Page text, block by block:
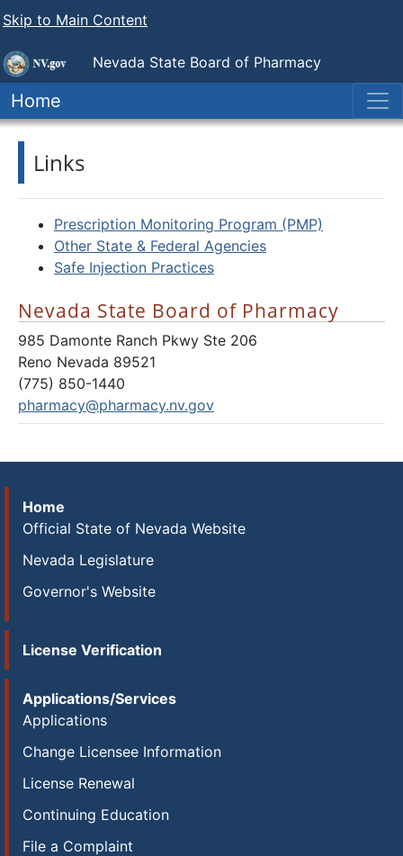
Skip to Main Content
Nevada State Board of Pharmacy
Home
Links
Prescription Monitoring Program (PMP)
Other State & Federal Agencies
Safe Injection Practices
Nevada State Board of Pharmacy
985 Damonte Ranch Pkwy Ste 206
Reno Nevada 89521
(775) 850-1440
pharmacy@pharmacy.nv.gov
Home
Official State of Nevada Website
Nevada Legislature
Governor's Website
License Verification
Applications/Services
Applications
Change Licensee Information
License Renewal
Continuing Education
File a Complaint